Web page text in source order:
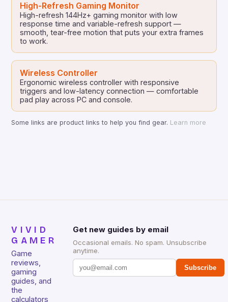
High-Refresh Gaming Monitor
High-refresh 144Hz+ gaming monitor with low
response time and variable-refresh support —
smooth, tear-free motion that puts your extra frames
to work.
Wireless Controller
Ergonomic wireless controller with responsive
triggers and low-latency connection — comfortable
pad play across PC and console.
Some links are product links to help you find gear. Learn more
VIVID
GAMER
Game
reviews,
gaming
guides, and
the
calculators
Get new guides by email
Occasional emails. No spam. Unsubscribe
anytime.
Subscribe